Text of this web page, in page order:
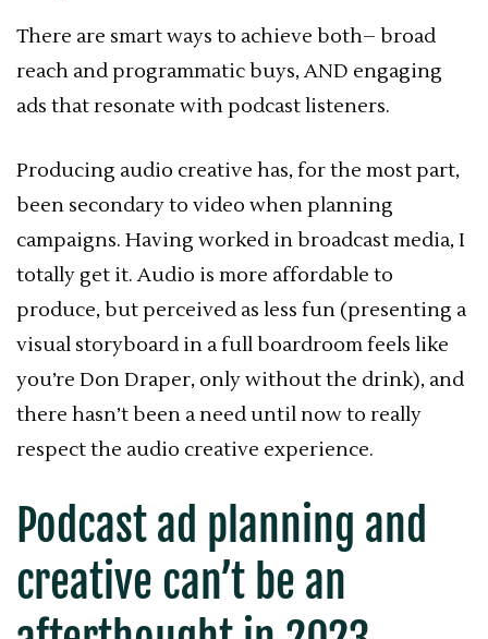
There are smart ways to achieve both– broad
reach and programmatic buys, AND engaging
ads that resonate with podcast listeners.
Producing audio creative has, for the most part,
been secondary to video when planning
campaigns. Having worked in broadcast media, I
totally get it. Audio is more affordable to
produce, but perceived as less fun (presenting a
visual storyboard in a full boardroom feels like
you’re Don Draper, only without the drink), and
there hasn’t been a need until now to really
respect the audio creative experience.
Podcast ad planning and
creative can’t be an